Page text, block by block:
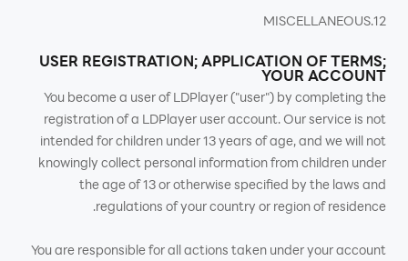
12.MISCELLANEOUS
USER REGISTRATION; APPLICATION OF TERMS;
YOUR ACCOUNT
You become a user of LDPlayer ("user") by completing the
registration of a LDPlayer user account. Our service is not
intended for children under 13 years of age, and we will not
knowingly collect personal information from children under
the age of 13 or otherwise specified by the laws and
regulations of your country or region of residence.
You are responsible for all actions taken under your account